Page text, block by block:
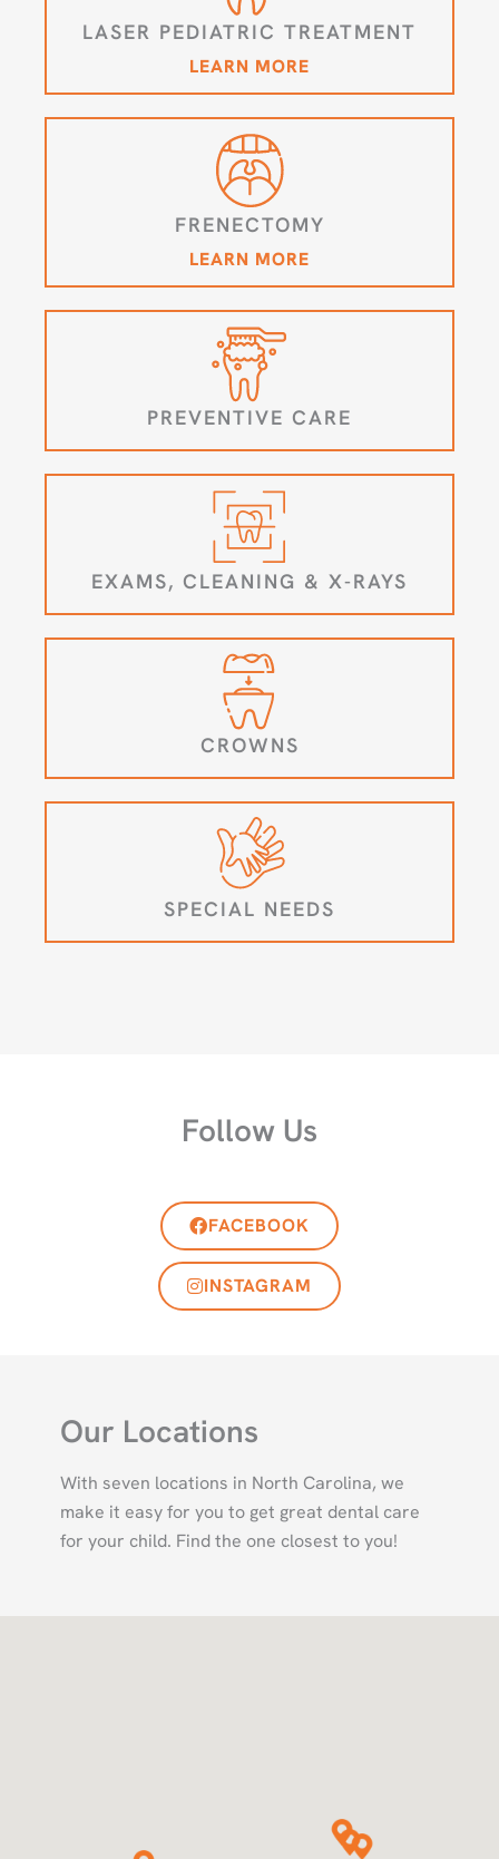
LASER PEDIATRIC TREATMENT
LEARN MORE
FRENECTOMY
LEARN MORE
PREVENTIVE CARE
EXAMS, CLEANING & X-RAYS
CROWNS
SPECIAL NEEDS
Follow Us
FACEBOOK
INSTAGRAM
Our Locations
With seven locations in North Carolina, we
make it easy for you to get great dental care
for your child. Find the one closest to you!